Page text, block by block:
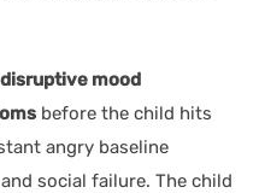
disruptive mood
before the child hits
angry baseline
social failure. The child